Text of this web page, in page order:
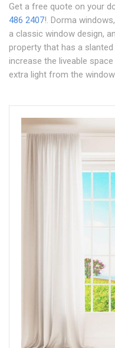
Get a free quote on your
486 2407!. Dorma
a classic window design,
property that has a
increase the liveable
extra light from the